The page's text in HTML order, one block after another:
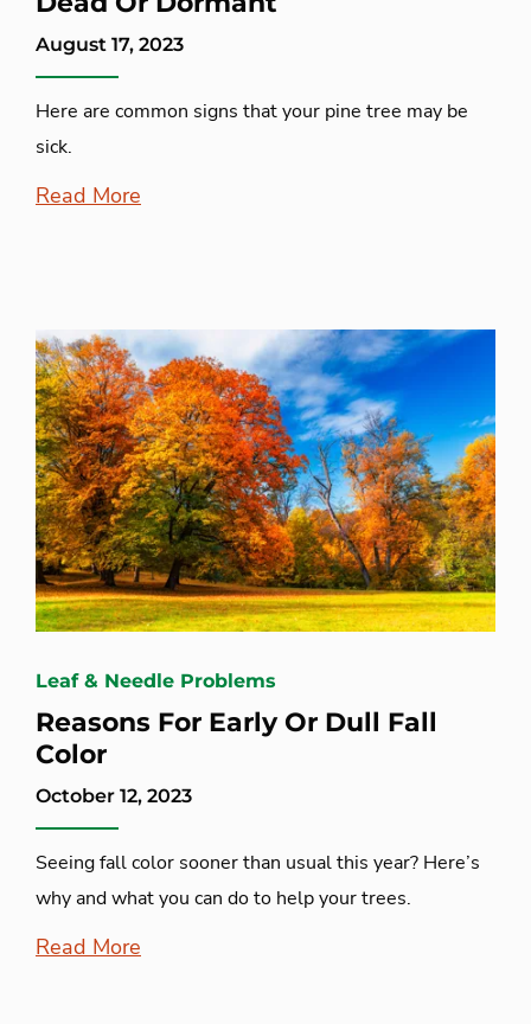
August 17, 2023
Here are common signs that your pine tree may be
sick.
Read More
Leaf & Needle Problems
Reasons For Early Or Dull Fall
Color
October 12, 2023
Seeing fall color sooner than usual this year? Here’s
why and what you can do to help your trees.
Read More